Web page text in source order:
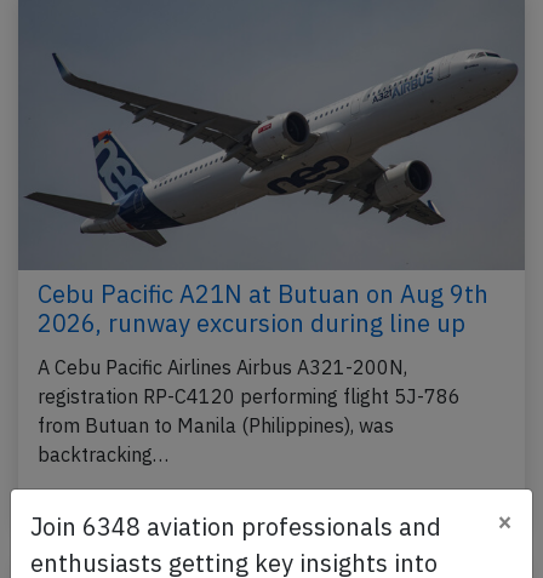
Cebu Pacific A21N at Butuan on Aug 9th
2026, runway excursion during line up
A Cebu Pacific Airlines Airbus A321-200N,
registration RP-C4120 performing flight 5J-786
from Butuan to Manila (Philippines), was
backtracking…
Join 6348 aviation professionals and
enthusiasts getting key insights into
×